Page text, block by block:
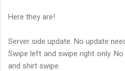
Here they are!
Server side update. No update
Swipe left and swipe right only.
and shirt swipe.